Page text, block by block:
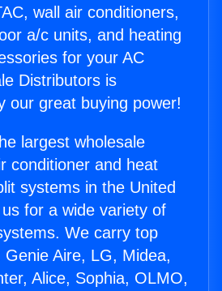
wall air conditioners,
a/c units, and heating
for your AC
Distributors is
our great buying power!
largest wholesale
conditioner and heat
systems in the United
for a wide variety of
We carry top
Genie Aire, LG, Midea,
Alice, Sophia, OLMO,